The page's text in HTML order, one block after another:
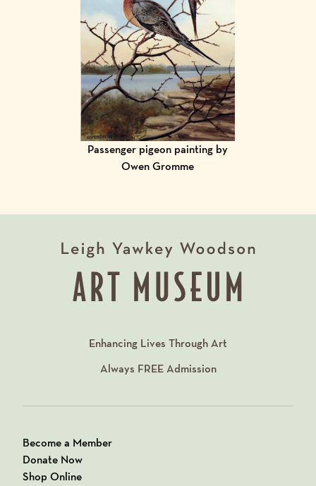
Passenger pigeon painting by
Owen Gromme
Enhancing Lives Through Art
Always FREEAdmission
Become a Member
Donate Now
Shop Online